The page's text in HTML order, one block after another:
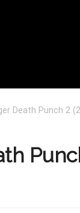
Death Punch 2